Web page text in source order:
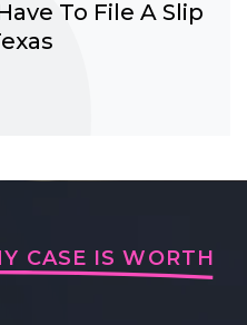
To File A Slip
CASE IS WORTH